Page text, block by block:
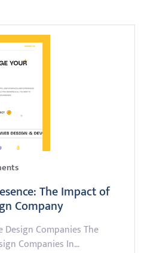
The Impact of
Company
Design Companies The
Companies In…